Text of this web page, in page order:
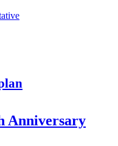
Anniversary